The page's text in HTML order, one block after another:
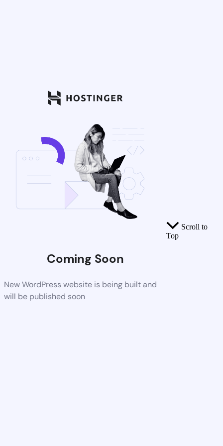
Coming Soon
New WordPress website is being built and
will be published soon
Scroll to
Top